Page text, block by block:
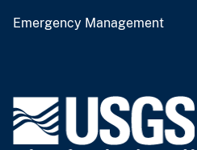
Emergency Management